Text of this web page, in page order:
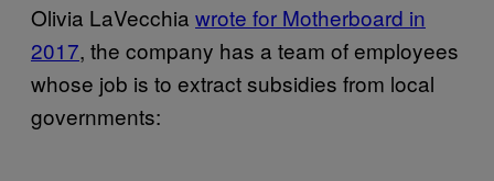
Olivia LaVecchia wrote for Motherboard in
2017, the company has a team of employees
whose job is to extract subsidies from local
governments: